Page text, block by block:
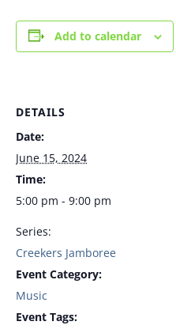
Add to calendar
DETAILS
Date:
June 15, 2024
Time:
5:00 pm - 9:00 pm
Series:
Creekers Jamboree
Event Category:
Music
Event Tags: